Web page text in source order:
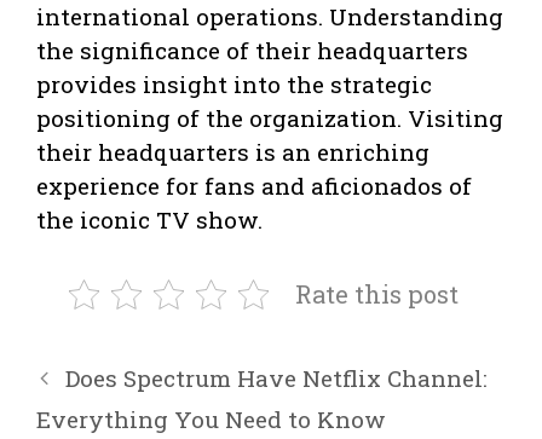
international operations. Understanding
the significance of their headquarters
provides insight into the strategic
positioning of the organization. Visiting
their headquarters is an enriching
experience for fans and aficionados of
the iconic TV show.
Rate this post
Does Spectrum Have Netflix Channel:
Everything You Need to Know